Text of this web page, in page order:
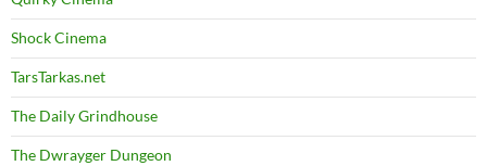
Shock Cinema
TarsTarkas.net
The Daily Grindhouse
The Dwrayger Dungeon